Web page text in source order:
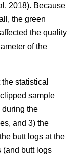
2018). Because
the green
the quality
of the
statistical
sample
during the
and 3) the
butt logs at the
(and butt logs